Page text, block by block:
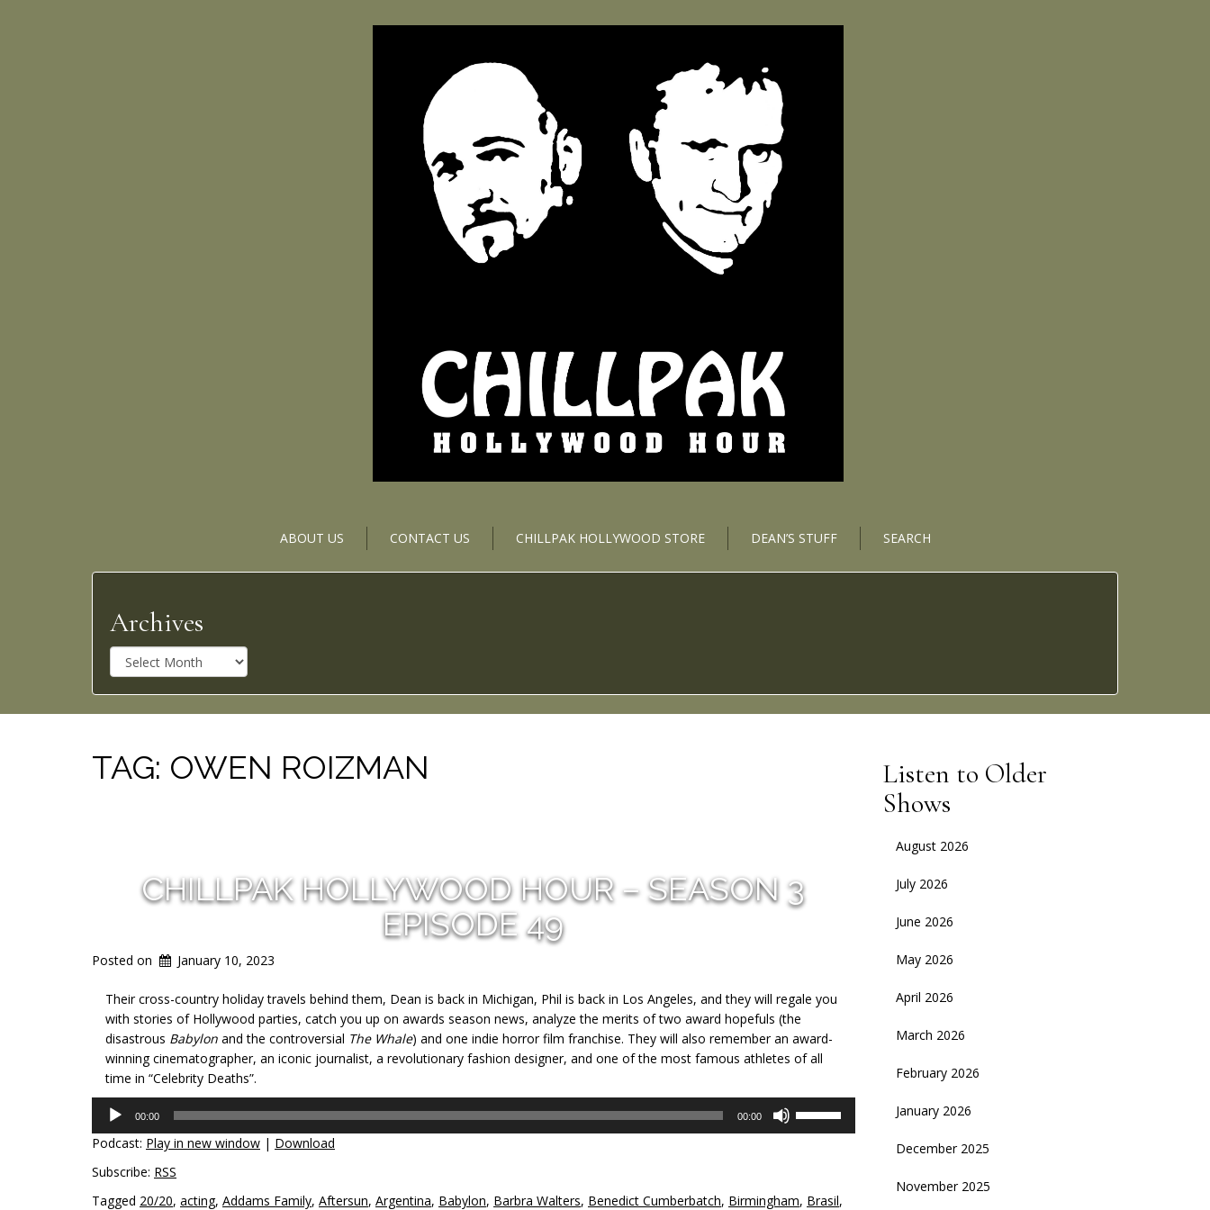
ABOUT US CONTACT US CHILLPAK HOLLYWOOD STORE DEAN’S STUFF SEARCH
Archives
r
c
h
v
e
TAG: OWEN ROIZMAN
CHILLPAK HOLLYWOOD HOUR – SEASON 3
EPISODE 49
Posted on January 10, 2023
Their cross-country holiday travels behind them, Dean is back in Michigan, Phil is back in Los Angeles, and they will regale you
with stories of Hollywood parties, catch you up on awards season news, analyze the merits of two award hopefuls (the
disastrous Babylon and the controversial The Whale) and one indie horror film franchise. They will also remember an award-
winning cinematographer, an iconic journalist, a revolutionary fashion designer, and one of the most famous athletes of all
time in “Celebrity Deaths”.
Audio
Player
00:00 00:00
increase
Podcast: Play in new window | Download
Subscribe: RSS
Tagged 20/20, acting, Addams Family, Aftersun, Argentina, Babylon, Barbra Walters, Benedict Cumberbatch, Birmingham, Brasil,
Listen to Older
Shows
August 2026
July 2026
June 2026
May 2026
April 2026
March 2026
February 2026
January 2026
December 2025
November 2025